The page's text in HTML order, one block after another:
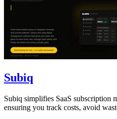
Subiq
Subiq simplifies SaaS subscription
ensuring you track costs, avoid